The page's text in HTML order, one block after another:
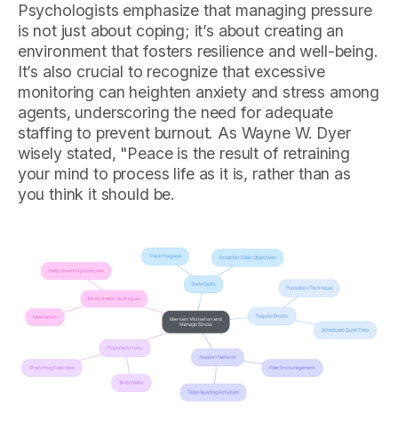
Psychologists emphasize that managing pressure
is not just about coping; it’s about creating an
environment that fosters resilience and well-being.
It’s also crucial to recognize that excessive
monitoring can heighten anxiety and stress among
agents, underscoring the need for adequate
staffing to prevent burnout. As Wayne W. Dyer
wisely stated, "Peace is the result of retraining
your mind to process life as it is, rather than as
you think it should be.